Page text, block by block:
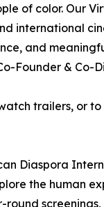
of color. Our
international
and
Founder & Co-
trailers, or
Diaspora
the human
round